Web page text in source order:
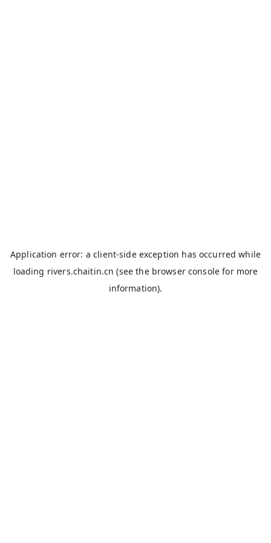
Application error: aclient-side exception has occurred while
loading rivers.chaitin.cn (see the browser console for more
information).